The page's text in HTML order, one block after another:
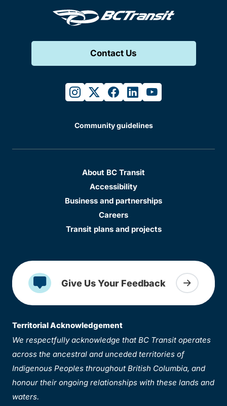
Contact Us
instagram
twitterfacebook
linkedinyoutube
Community guidelines
About BC Transit
Accessibility
Business and partnerships
Careers
Transit plans and projects
Give Us Your Feedback
Territorial Acknowledgement
We respectfully acknowledge that BC Transit operates
across the ancestral and unceded territories of
Indigenous Peoples throughout British Columbia, and
honour their ongoing relationships with these lands and
waters.